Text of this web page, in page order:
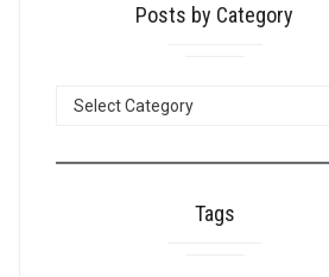
Posts by Category
Tags